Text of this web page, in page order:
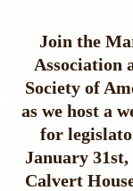
Join the
Association
Society of
as we host a
for
January
Calvert